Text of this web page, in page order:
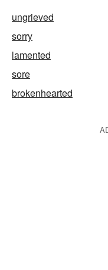
ungrieved
sorry
lamented
sore
brokenhearted